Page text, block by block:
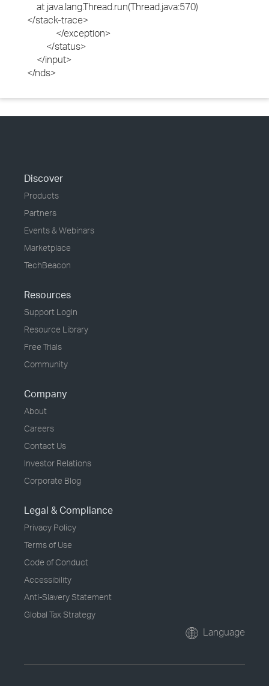
at java.lang.Thread.run(Thread.java:570)
</stack-trace>
</exception>
</status>
</input>
</nds>
Discover
Products
Partners
Events & Webinars
Marketplace
TechBeacon
Resources
Support Login
Resource Library
Free Trials
Community
Company
About
Careers
Contact Us
Investor Relations
Corporate Blog
Legal & Compliance
Privacy Policy
Terms of Use
Code of Conduct
Accessibility
Anti-Slavery Statement
Global Tax Strategy
Language